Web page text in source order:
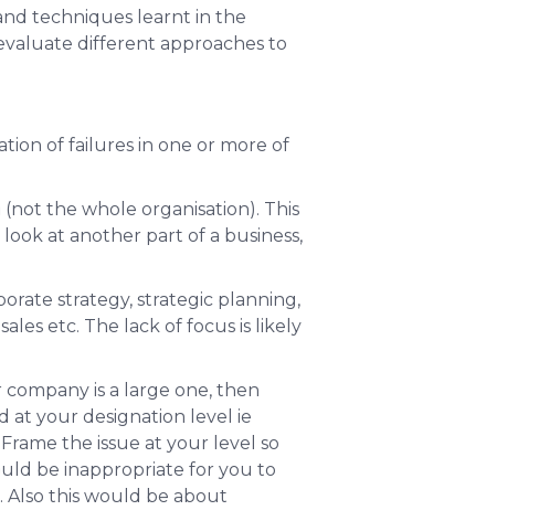
techniques learnt in the
different approaches to
of failures in one or more of
the whole organisation). This
at another part of a business,
strategy, strategic planning,
etc. The lack of focus is likely
is a large one, then
at your designation level ie
the issue at your level so
be inappropriate for you to
Also this would be about